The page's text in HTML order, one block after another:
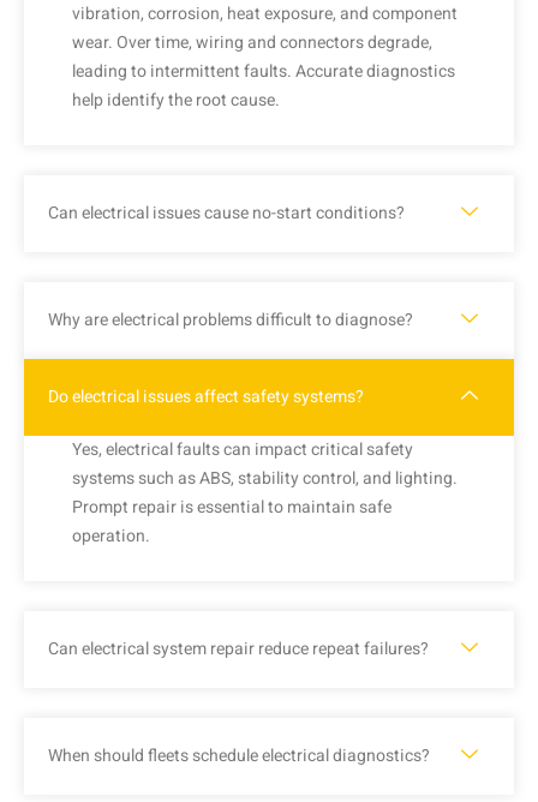
vibration, corrosion, heat exposure, and component
wear. Over time, wiring and connectors degrade,
leading to intermittent faults. Accurate diagnostics
help identify the root cause.
Can electrical issues cause no-start conditions?
Why are electrical problems difficult to diagnose?
Do electrical issues affect safety systems?
Yes, electrical faults can impact critical safety
systems such as ABS, stability control, and lighting.
Prompt repair is essential to maintain safe
operation.
Can electrical system repair reduce repeat failures?
When should fleets schedule electrical diagnostics?